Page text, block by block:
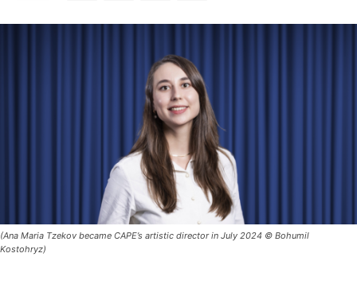
(Ana Maria Tzekov became CAPE’s artistic director in July 2024 © Bohumil
Kostohryz)